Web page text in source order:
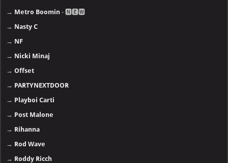
→ Metro Boomin - 🅽🅴🆆
→ Nasty C
→ NF
→ Nicki Minaj
→Offset
→ PARTYNEXTDOOR
→ Playboi Carti
→ Post Malone
→ Rihanna
→ Rod Wave
→ Roddy Ricch